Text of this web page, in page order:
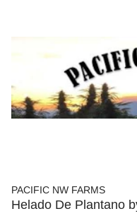
PACIFIC NW FARMS
Helado De Plantano